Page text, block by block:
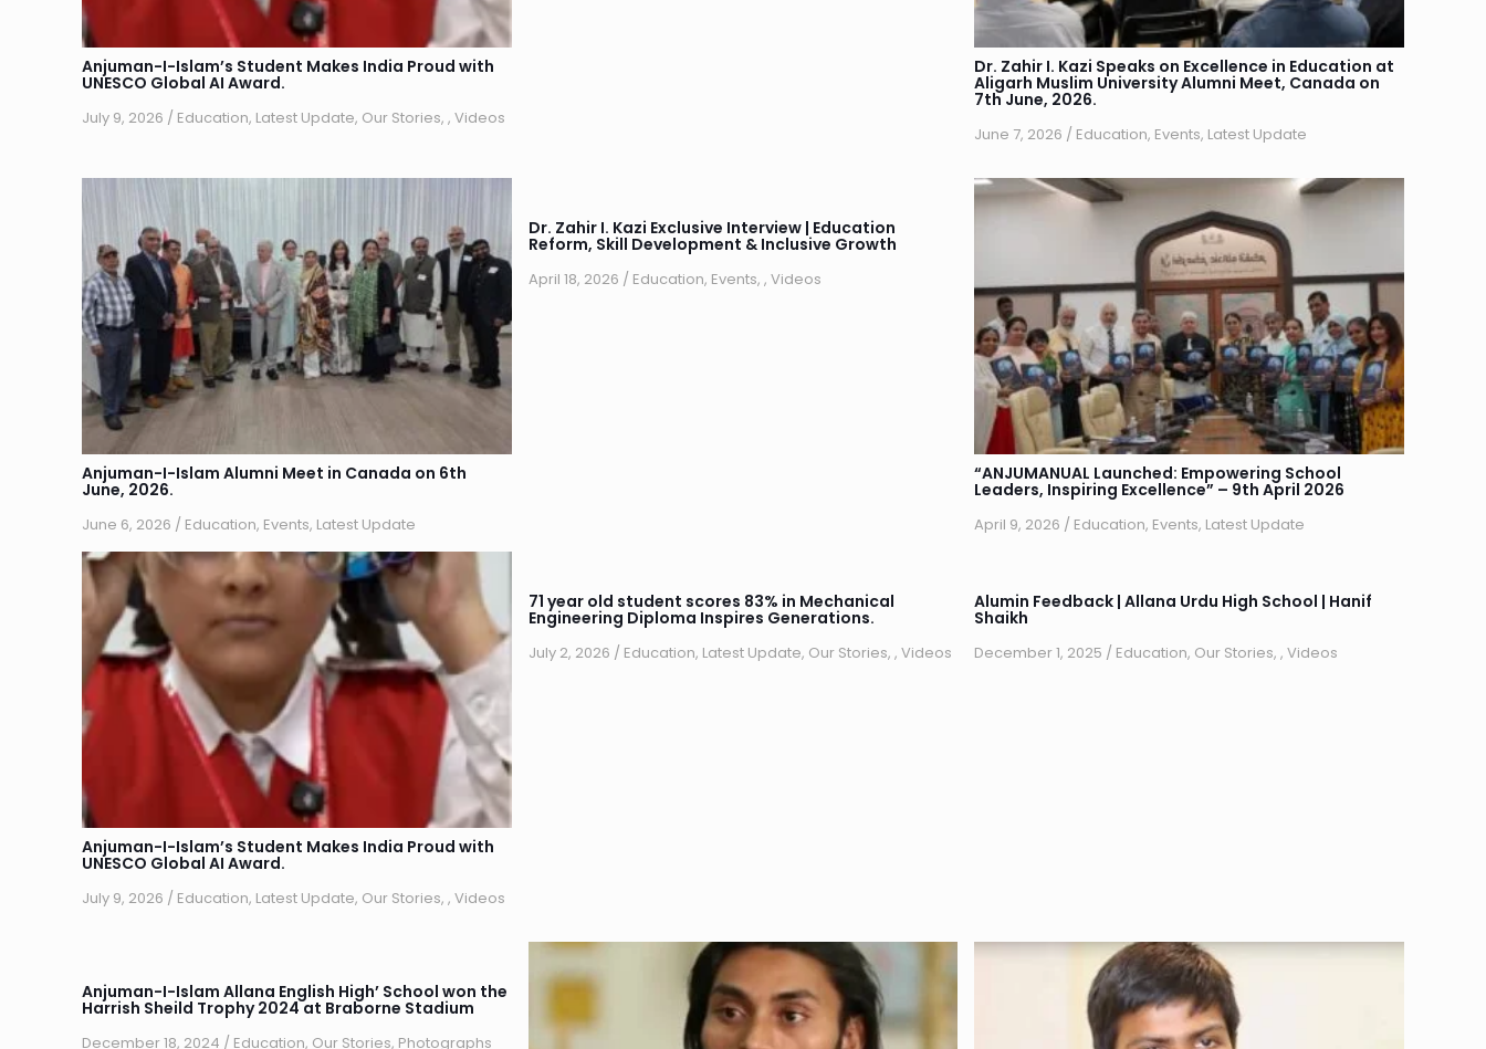
Anjuman-I-Islam’s Student Makes India Proud with
UNESCO Global AI Award.
July 9, 2026 / Education, Latest Update, Our Stories, , Videos
Dr. Zahir I. Kazi Speaks on Excellence in Education at
Aligarh Muslim University Alumni Meet, Canada on
7th June, 2026.
June 7, 2026 / Education, Events, Latest Update
Anjuman-I-Islam Alumni Meet in Canada on 6th
June, 2026.
June 6, 2026 / Education, Events, Latest Update
Dr. Zahir I. Kazi Exclusive Interview | Education
Reform, Skill Development & Inclusive Growth
April 18, 2026 / Education, Events, , Videos
“ANJUMANUAL Launched: Empowering School
Leaders, Inspiring Excellence” – 9th April 2026
April 9, 2026 / Education, Events, Latest Update
Anjuman-I-Islam’s Student Makes India Proud with
UNESCO Global AI Award.
July 9, 2026 / Education, Latest Update, Our Stories, , Videos
71 year old student scores 83% in Mechanical
Engineering Diploma Inspires Generations.
July 2, 2026 / Education, Latest Update, Our Stories, , Videos
Alumin Feedback | Allana Urdu High School | Hanif
Shaikh
December 1, 2025 / Education, Our Stories,,Videos
Anjuman-I-Islam Allana English High’ School won the
Harrish Sheild Trophy 2024 at Braborne Stadium
December 18, 2024 / Education, Our Stories, Photographs